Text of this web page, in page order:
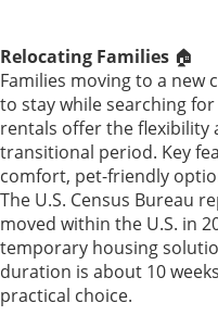
Relocating Families 🏠
Families moving to a new
to stay while searching
rentals offer the flexibility
transitional period. Key
comfort, pet-friendly
The U.S. Census Bureau
moved within the U.S. in
temporary housing
duration is about 10
practical choice.